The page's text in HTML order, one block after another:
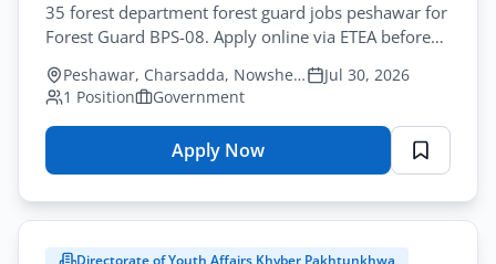
35 forest department forest guard jobs peshawar for
Forest Guard BPS-08. Apply online via ETEA before
August-20-2026. Government sector recruitment.
Peshawar, Charsadda, Nowshera
Jul 30, 2026
1 Position
Government
Apply Now
for
Department
Jobs